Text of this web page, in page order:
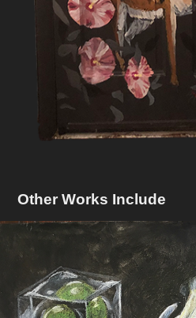
Other Works Include
Still Life With Skull
2018